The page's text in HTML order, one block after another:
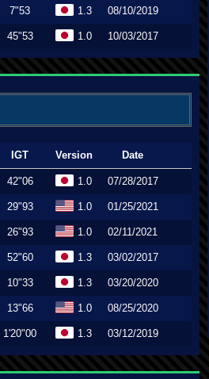
7"53 1.3 08/10/2019
45"53 1.0 10/03/2017
IGT Version Date
42"06 1.0 07/28/2017
29"93 1.0 01/25/2021
26"93 1.0 02/11/2021
52"60 1.3 03/02/2017
10"33 1.3 03/20/2020
13"66 1.0 08/25/2020
1'20"00 1.3 03/12/2019